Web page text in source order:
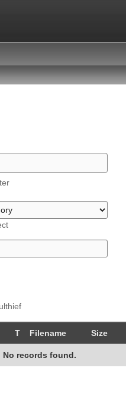
T Filename Size
No records found.